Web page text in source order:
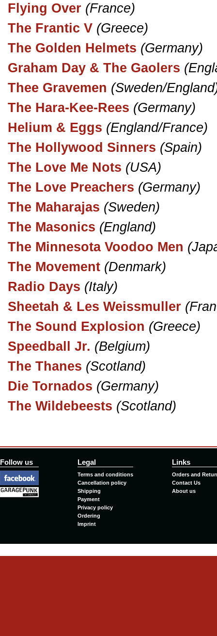
Flying Over (France)
The Frantic V (Greece)
The Golden Helmets (Germany)
Graham Day & The Gaolers
Thee Gravemen (Sweden/
The Hara-Kee-Rees (Germany)
Helium & Eggs (England/France)
The Hollywood Sinners (Spain)
The Love Me Nots (USA)
The Love Preachers (Germany)
The Maharajas (Sweden)
The Masonics (England)
The Minnesota Voodoo Men
The Movement (Denmark)
Radio Days (Italy)
Sheetah & Les Weissmuller
The Sound Explosion (Greece)
Speedball Jr. (Belgium)
The Thanes (Scotland)
Die Tornados (Germany)
The Wildebeests (Scotland)
Follow us Legal
Terms and conditions
Cancellation policy
Shipping
Payment
Privacy policy
Ordering
Imprint
Links
Orders and
Contact Us
About us